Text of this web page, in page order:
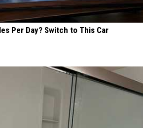
Per Day? Switch to This Car